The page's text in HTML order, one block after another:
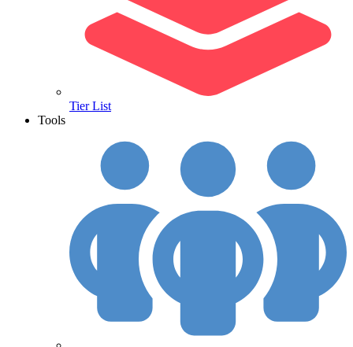
Tier List
Tools